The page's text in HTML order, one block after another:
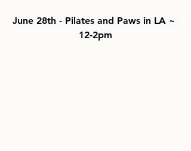
June 28th - Pilates and Paws in LA ~
12-2pm